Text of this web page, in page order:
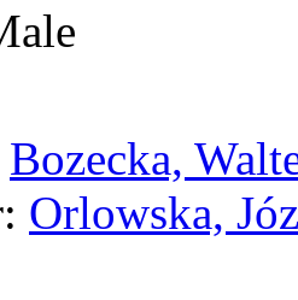
Bozecka,
Orlowska,